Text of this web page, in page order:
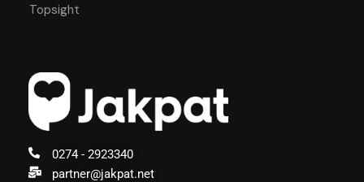
0274 - 2923340
partner@jakpat.net
Topsight